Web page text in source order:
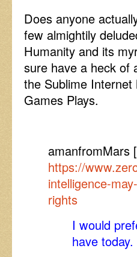
Does anyone
few almightily
Humanity and its
sure have a heck of
the Sublime
Games Plays.
https://
intelligence-
rights
I would
have today.